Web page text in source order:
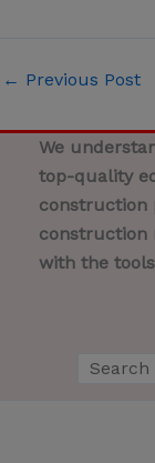
← Previous Post
We
top-quality
construction
construction
with the